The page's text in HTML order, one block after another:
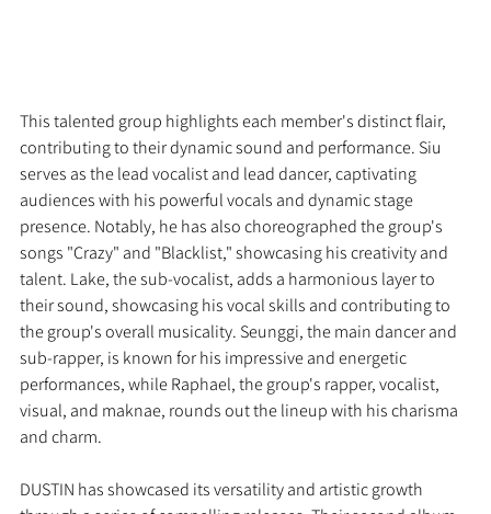
This talented group highlights each member's distinct flair,
contributing to their dynamic sound and performance. Siu
serves as the lead vocalist and lead dancer, captivating
audiences with his powerful vocals and dynamic stage
presence. Notably, he has also choreographed the group's
songs "Crazy" and "Blacklist," showcasing his creativity and
talent. Lake, the sub-vocalist, adds a harmonious layer to
their sound, showcasing his vocal skills and contributing to
the group's overall musicality. Seunggi, the main dancer and
sub-rapper, is known for his impressive and energetic
performances, while Raphael, the group's rapper, vocalist,
visual, and maknae, rounds out the lineup with his charisma
and charm.
DUSTIN has showcased its versatility and artistic growth